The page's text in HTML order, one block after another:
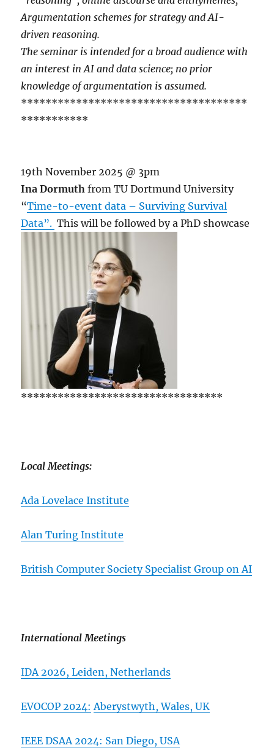
Argumentation schemes for strategy and AI-
driven reasoning.
The seminar is intended for a broad audience with
an interest in AI and data science; no prior
knowledge of argumentation is assumed.
*************************************
***********
19th November 2025 @ 3pm
Ina Dormuth from TU Dortmund University
“Time-to-event data – Surviving Survival
Data”. This will be followed by a PhD showcase
*********************************
Local Meetings:
Ada Lovelace Institute
Alan Turing Institute
British Computer Society Specialist Group on AI
International Meetings
IDA 2026,Leiden, Netherlands
EVOCOP 2024: Aberystwyth, Wales, UK
IEEE DSAA 2024: San Diego, USA